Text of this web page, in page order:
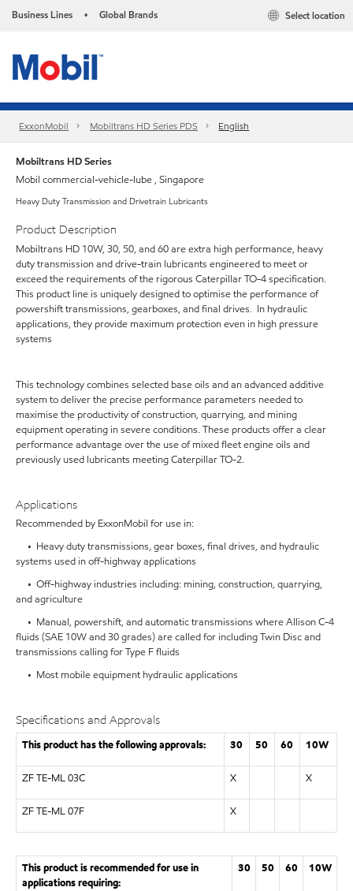
Business Lines • Global Brands Select location
ExxonMobil Mobiltrans HD Series PDS English
Mobiltrans HD Series
Mobil commercial-vehicle-lube , Singapore
Heavy Duty Transmission and Drivetrain Lubricants
Product Description
Mobiltrans HD 10W, 30, 50, and 60 are extra high performance, heavy
duty transmission and drive-train lubricants engineered to meet or
exceed the requirements of the rigorous Caterpillar TO-4 specification.
This product line is uniquely designed to optimise the performance of
powershift transmissions, gearboxes, and final drives. In hydraulic
applications, they provide maximum protection even in high pressure
systems
This technology combines selected base oils and an advanced additive
system to deliver the precise performance parameters needed to
maximise the productivity of construction, quarrying, and mining
equipment operating in severe conditions. These products offer a clear
performance advantage over the use of mixed fleet engine oils and
previously used lubricants meeting Caterpillar TO-2.
Applications
Recommended by ExxonMobil for use in:
• Heavy duty transmissions, gear boxes, final drives, and hydraulic
systems used in off-highway applications
• Off-highway industries including: mining, construction, quarrying,
and agriculture
• Manual, powershift, and automatic transmissions where Allison C-4
fluids (SAE 10W and 30 grades) are called for including Twin Disc and
transmissions calling for Type F fluids
• Most mobile equipment hydraulic applications
Specifications and Approvals
This product has the following approvals: 30 50 60 10W
ZF TE-ML 03C X X
ZF TE-ML 07F X
This product is recommended for use in
applications requiring:
30 50 60 10W